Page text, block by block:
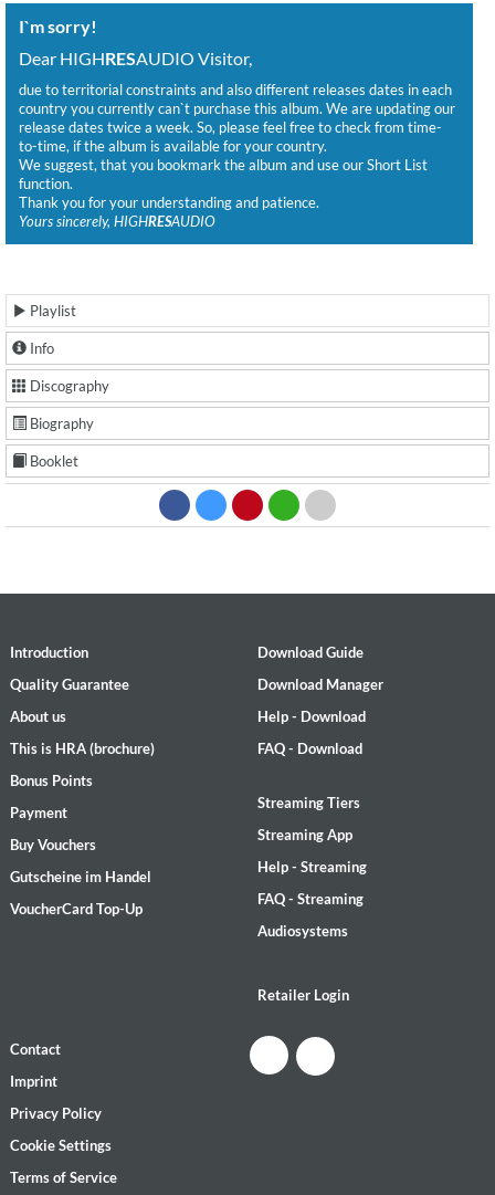
I`m sorry!
Dear HIGHRESAUDIO Visitor,
due to territorial constraints and also different releases dates in each
country you currently can`t purchase this album. We are updating our
release dates twice a week. So, please feel free to check from time-
to-time, if the album is available for your country.
We suggest, that you bookmark the album and use our Short List
function.
Thank you for your understanding and patience.
Yours sincerely, HIGHRESAUDIO
Playlist
Info
Discography
Biography
Booklet
Introduction
Quality Guarantee
About us
This is HRA (brochure)
Bonus Points
Payment
Buy Vouchers
Gutscheine im Handel
VoucherCard Top-Up
Download Guide
Download Manager
Help - Download
FAQ - Download
Streaming Tiers
Streaming App
Help - Streaming
FAQ - Streaming
Audiosystems
Retailer Login
Contact
Imprint
Privacy Policy
Cookie Settings
Terms of Service